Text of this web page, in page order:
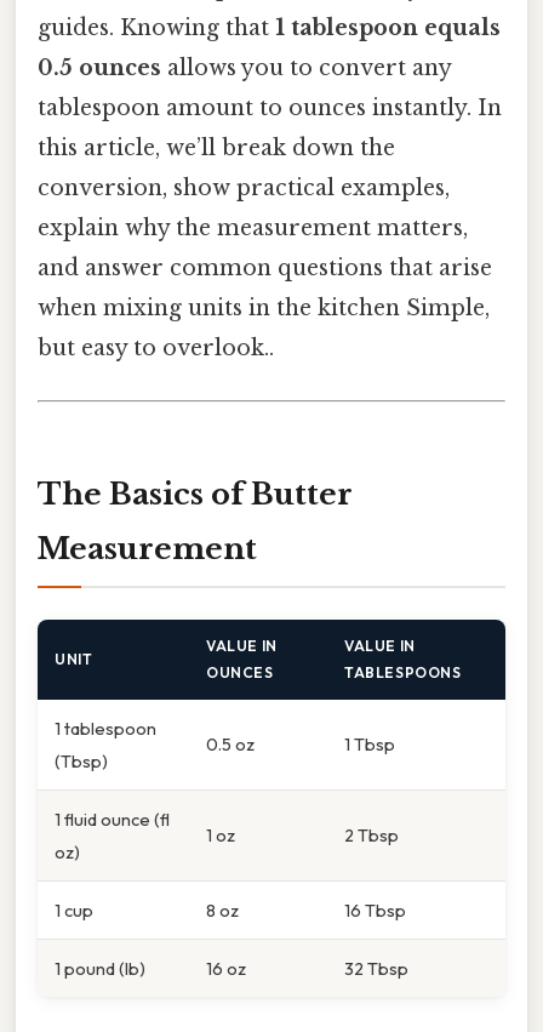
guides. Knowing that 1 tablespoon equals
0.5 ounces allows you to convert any
tablespoon amount to ounces instantly. In
this article, we’ll break down the
conversion, show practical examples,
explain why the measurement matters,
and answer common questions that arise
when mixing units in the kitchen Simple,
but easy to overlook..
The Basics of Butter
Measurement
UNIT
VALUE IN
OUNCES
VALUE IN
TABLESPOONS
1 tablespoon
(Tbsp)
0.5 oz 1 Tbsp
1 fluid ounce (fl
oz)
1 oz 2 Tbsp
1 cup 8 oz 16 Tbsp
1 pound (lb) 16 oz 32 Tbsp